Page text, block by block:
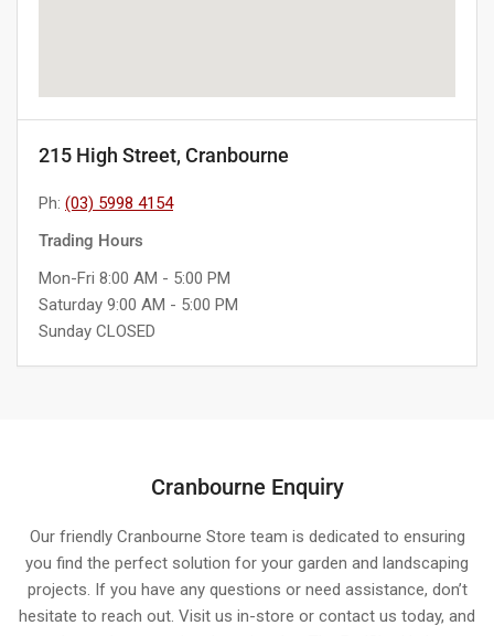
215 High Street, Cranbourne
Ph: (03) 5998 4154
Trading Hours
Mon-Fri 8:00 AM - 5:00 PM
Saturday 9:00 AM - 5:00 PM
Sunday CLOSED
Cranbourne Enquiry
Our friendly Cranbourne Store team is dedicated to ensuring
you find the perfect solution for your garden and landscaping
projects. If you have any questions or need assistance, don’t
hesitate to reach out. Visit us in-store or contact us today, and